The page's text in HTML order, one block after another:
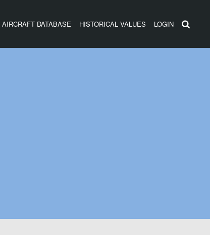
AIRCRAFT DATABASE HISTORICAL VALUES LOGIN